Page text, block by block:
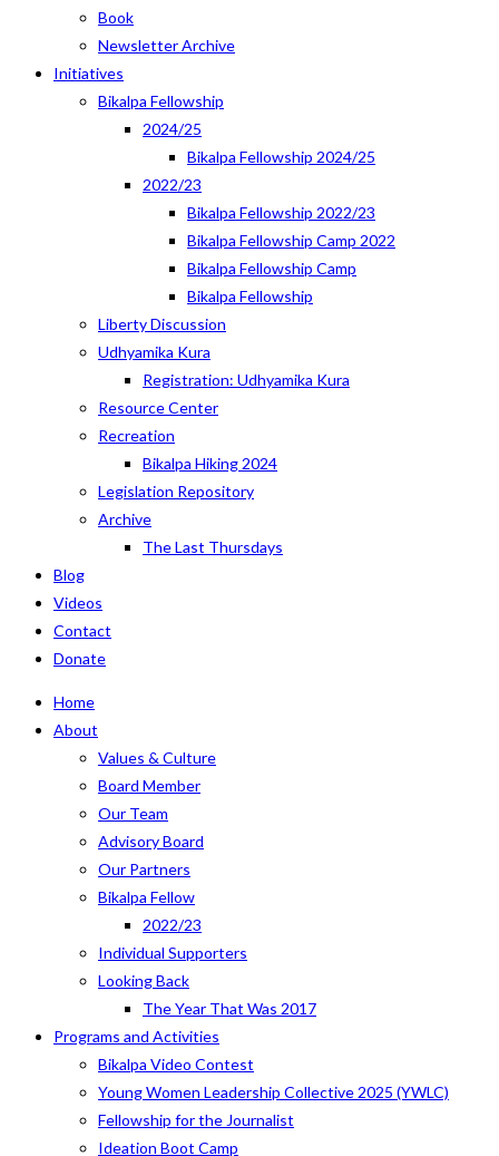
Book
Newsletter Archive
Initiatives
Bikalpa Fellowship
2024/25
Bikalpa Fellowship 2024/25
2022/23
Bikalpa Fellowship 2022/23
Bikalpa Fellowship Camp 2022
Bikalpa Fellowship Camp
Bikalpa Fellowship
Liberty Discussion
Udhyamika Kura
Registration: Udhyamika Kura
Resource Center
Recreation
Bikalpa Hiking 2024
Legislation Repository
Archive
The Last Thursdays
Blog
Videos
Contact
Donate
Home
About
Values & Culture
Board Member
Our Team
Advisory Board
Our Partners
Bikalpa Fellow
2022/23
Individual Supporters
Looking Back
The Year That Was 2017
Programs and Activities
Bikalpa Video Contest
Young Women Leadership Collective 2025 (YWLC)
Fellowship for the Journalist
Ideation Boot Camp